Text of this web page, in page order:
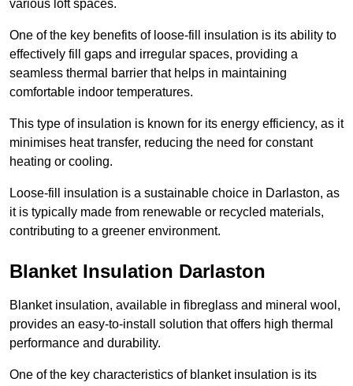
various loft spaces.
One of the key benefits of loose-fill insulation is its ability to
effectively fill gaps and irregular spaces, providing a
seamless thermal barrier that helps in maintaining
comfortable indoor temperatures.
This type of insulation is known for its energy efficiency, as it
minimises heat transfer, reducing the need for constant
heating or cooling.
Loose-fill insulation is a sustainable choice in Darlaston, as
it is typically made from renewable or recycled materials,
contributing to a greener environment.
Blanket Insulation Darlaston
Blanket insulation, available in fibreglass and mineral wool,
provides an easy-to-install solution that offers high thermal
performance and durability.
One of the key characteristics of blanket insulation is its